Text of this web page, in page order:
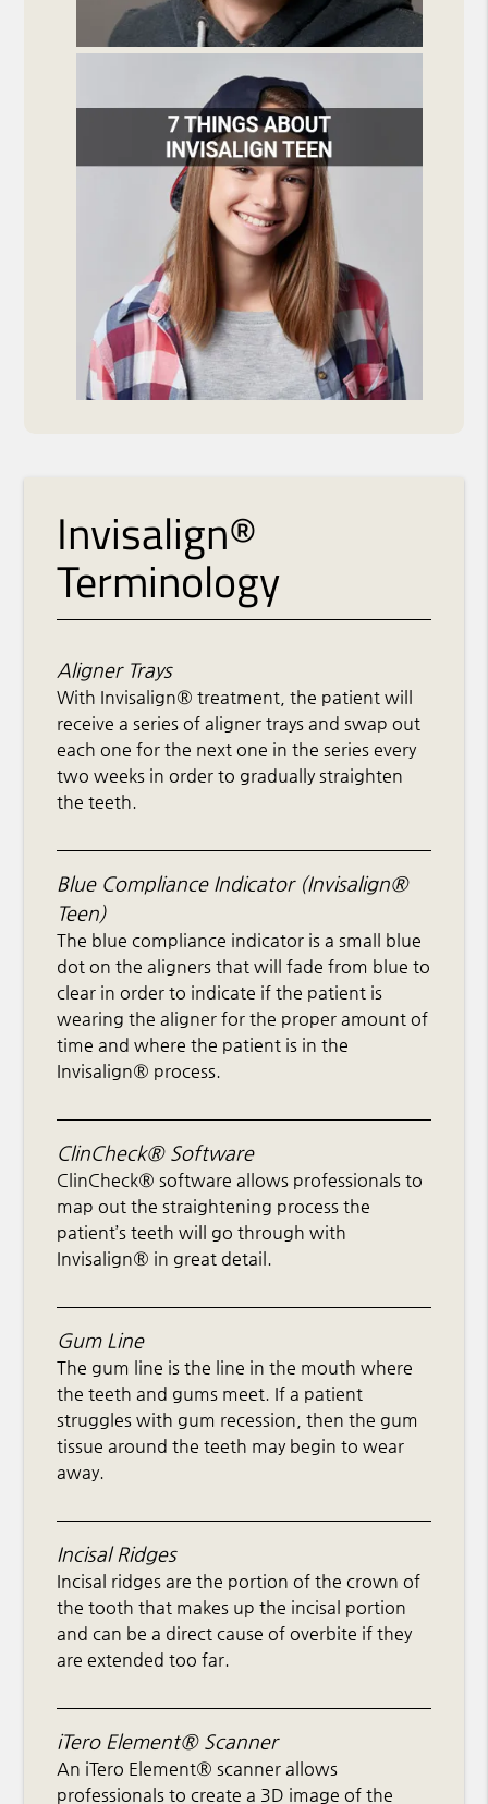
Invisalign®
Terminology
Aligner Trays
With Invisalign® treatment, the patient will
receive a series of aligner trays and swap out
each one for the next one in the series every
two weeks in order to gradually straighten
the teeth.
Blue Compliance Indicator (Invisalign®
Teen)
The blue compliance indicator is a small blue
dot on the aligners that will fade from blue to
clear in order to indicate if the patient is
wearing the aligner for the proper amount of
time and where the patient is in the
Invisalign® process.
ClinCheck® Software
ClinCheck® software allows professionals to
map out the straightening process the
patient’s teeth will go through with
Invisalign® in great detail.
Gum Line
The gum line is the line in the mouth where
the teeth and gums meet. If a patient
struggles with gum recession, then the gum
tissue around the teeth may begin to wear
away.
Incisal Ridges
Incisal ridges are the portion of the crown of
the tooth that makes up the incisal portion
and can be a direct cause of overbite if they
are extended too far.
iTero Element® Scanner
An iTero Element® scanner allows
professionals to create a 3D image of the